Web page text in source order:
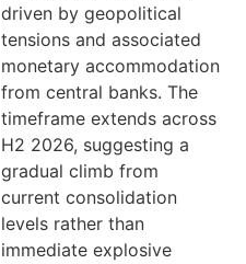
driven by geopolitical
tensions and associated
monetary accommodation
from central banks. The
timeframe extends across
H2 2026, suggesting a
gradual climb from
current consolidation
levels rather than
immediate explosive